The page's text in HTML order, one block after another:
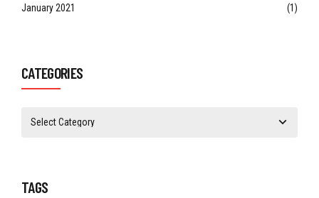
January 2021 (1)
CATEGORIES
TAGS